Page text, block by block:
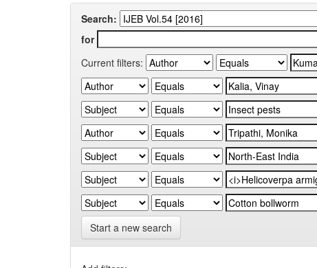
Search:
for
Current filters:
Start a new search